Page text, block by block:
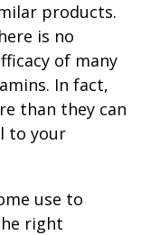
products.
is no
of many
In fact,
than they can
to your
use to
right